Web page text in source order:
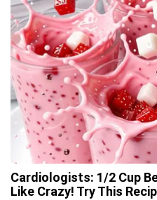
Cardiologists: 1/2 Cup
Like Crazy! Try This